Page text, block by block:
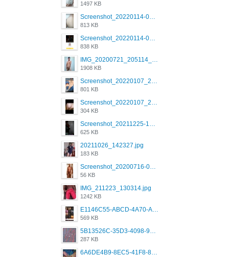
1497 KB
Screenshot_20220114-082307.png
813 KB
Screenshot_20220114-082137.png
838 KB
IMG_20200721_205114_BEAUTY_20211107_173115.jpg
1908 KB
Screenshot_20220107_213600_com.grindrapp.android.jpg
801 KB
Screenshot_20220107_213626_com.grindrapp.android.jpg
304 KB
Screenshot_20211225-124349.png
625 KB
20211026_142327.jpg
183 KB
Screenshot_20200716-094234.jpeg
56 KB
IMG_211223_130314.jpg
1242 KB
E1146C55-ABCD-4A70-ADFA-4B785B4D2E7A.jpeg
569 KB
5B13526C-35D3-4098-9475-FBD54CA37436.jpeg
287 KB
6A6DE4B9-8EC5-41F8-8395-50FD659F41AA.jpeg